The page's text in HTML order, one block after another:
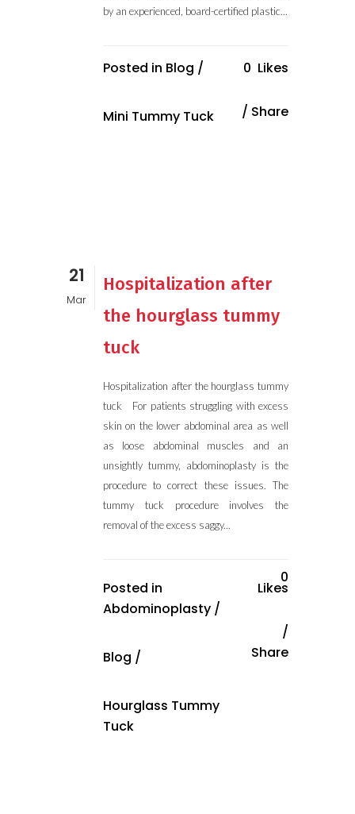
by an experienced, board-certified plastic...
Posted in Blog /
Mini Tummy Tuck
0 Likes
Share
21
Mar
Hospitalization after
the hourglass tummy
tuck
Hospitalization after the hourglass tummy
tuck For patients struggling with excess
skin on the lower abdominal area as well
as loose abdominal muscles and an
unsightly tummy, abdominoplasty is the
procedure to correct these issues. The
tummy tuck procedure involves the
removal of the excess saggy...
Posted in
Abdominoplasty /
Blog /
Hourglass Tummy
Tuck
0
Likes
Share